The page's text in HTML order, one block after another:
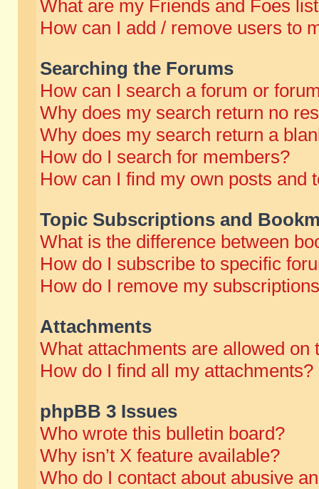
What are my Friends and Foes
How can I add / remove users to
Searching the Forums
How can I search a forum or
Why does my search return no
Why does my search return a
How do I search for members?
How can I find my own posts and
Topic Subscriptions and
What is the difference between
How do I subscribe to specific
How do I remove my
Attachments
What attachments are allowed on
How do I find all my attachments?
phpBB 3 Issues
Who wrote this bulletin board?
Why isn’t X feature available?
Who do I contact about abusive